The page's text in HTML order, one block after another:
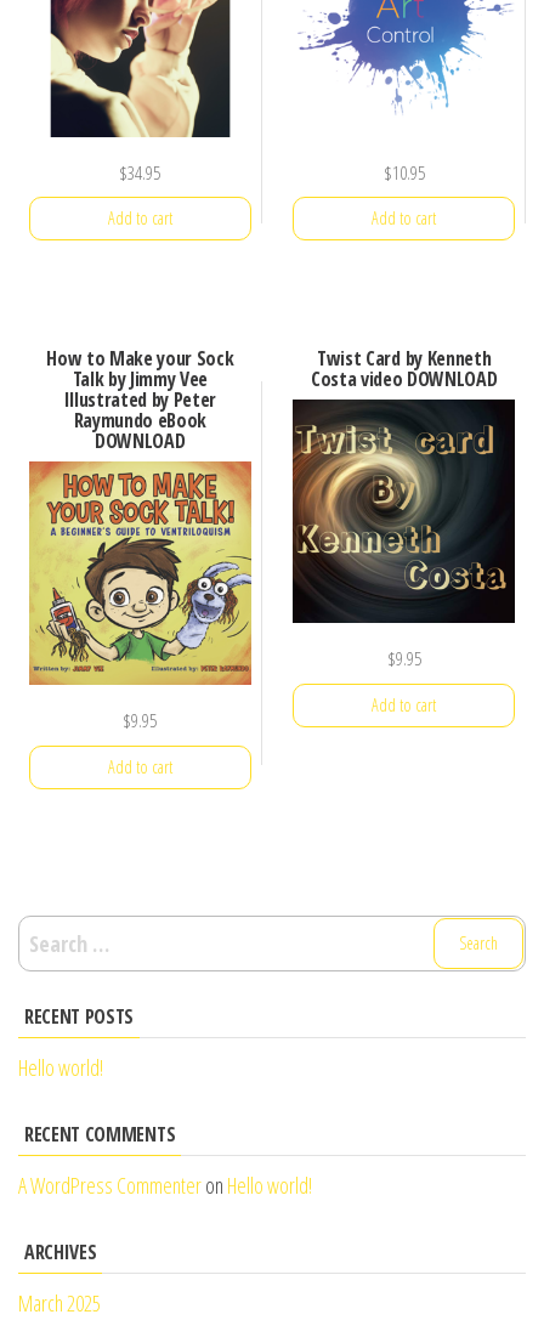
$34.95
Add to cart
$10.95
Add to cart
How to Make your Sock
Talk by Jimmy Vee
Illustrated by Peter
Raymundo eBook
DOWNLOAD
$9.95
Add to cart
Twist Card by Kenneth
Costa video DOWNLOAD
$9.95
Add to cart
Search
for:
RECENT POSTS
Hello world!
RECENT COMMENTS
A WordPress Commenteron Hello world!
ARCHIVES
March 2025